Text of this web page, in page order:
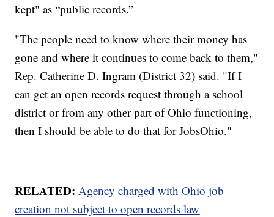
kept" as “public records.”
"The people need to know where their money has
gone and where it continues to come back to them,"
Rep. Catherine D. Ingram (District 32) said. "If I
can get an open records request through a school
district or from any other part of Ohio functioning,
then I should be able to do that for JobsOhio."
RELATED: Agency charged with Ohio job
creation not subject to open records law